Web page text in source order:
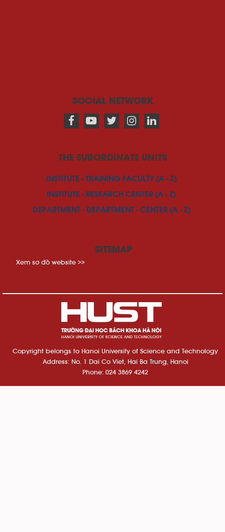
SOCIAL NETWORK
THE SUBORDINATE UNITS
INSTITUTE - TRAINING FACULTY (A - Z)
INSTITUTE - RESEARCH CENTER (A - Z)
DEPARTMENT - DEPARTMENT - CENTER (A - Z)
SITEMAP
Xem sơ đồ website >>
Copyright belongs to Hanoi University of Science and Technology
Address: No. 1 Dai Co Viet, Hai Ba Trung, Hanoi
Phone: 024 3869 4242